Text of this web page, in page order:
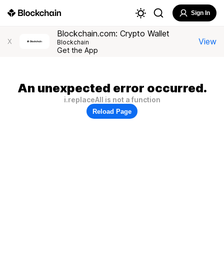
Sign In
X
Blockchain.com: Crypto Wallet
Blockchain
Get the App
View
An unexpected error occurred.
i.replaceAll is not a function
Reload Page